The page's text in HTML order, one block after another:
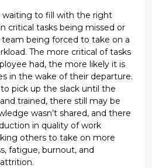
waiting to fill with the right
critical tasks being missed or
being forced to take on a
The more critical of tasks
had, the more likely it is
in the wake of their departure.
pick up the slack until the
trained, there still may be
wasn’t shared, and there
in quality of work
others to take on more
fatigue, burnout, and